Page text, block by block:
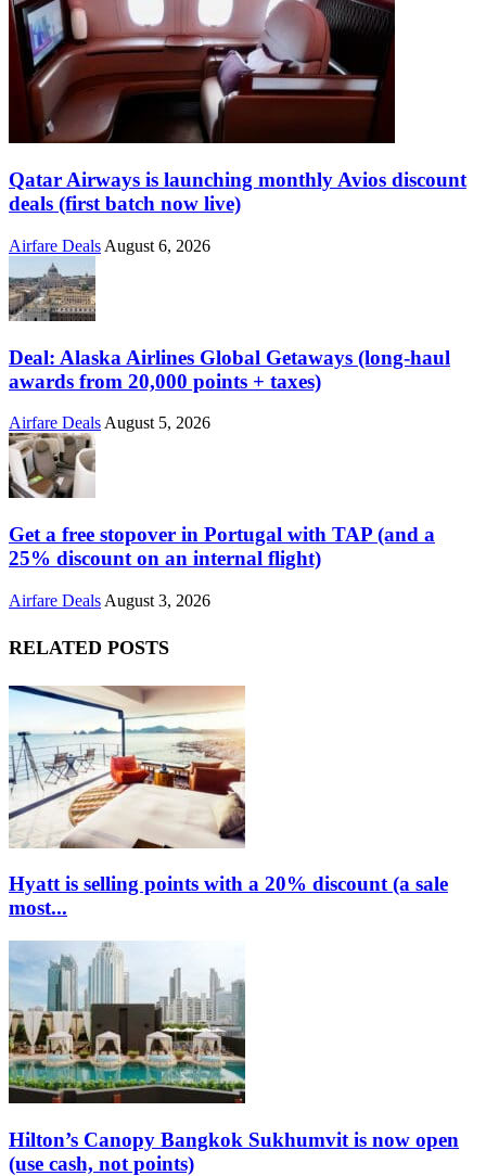
Qatar Airways is launching monthly Avios discount
deals (first batch now live)
Airfare Deals August 6, 2026
Deal: Alaska Airlines Global Getaways (long-haul
awards from 20,000 points + taxes)
Airfare Deals August 5, 2026
Get a free stopover in Portugal with TAP (and a
25% discount on an internal flight)
Airfare Deals August 3, 2026
RELATED POSTS
Hyatt is selling points with a 20% discount (a sale
most...
Hilton’s Canopy Bangkok Sukhumvit is now open
(use cash, not points)